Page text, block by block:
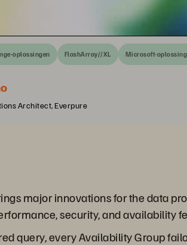
oplossingen FlashArray//XL Microsoft-
Architect, Everpure
major innovations for the data
security, and availability
query, every Availability Group